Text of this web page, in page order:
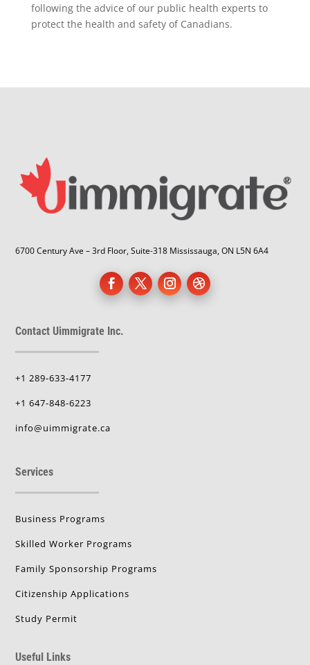
following the advice of our public health experts to
protect the health and safety of Canadians.
6700 Century Ave – 3rd Floor, Suite-318 Mississauga, ON L5N 6A4
Contact Uimmigrate Inc.
+1 289-633-4177
+1 647-848-6223
info@uimmigrate.ca
Services
Business Programs
Skilled Worker Programs
Family Sponsorship Programs
Citizenship Applications
Study Permit
Useful Links